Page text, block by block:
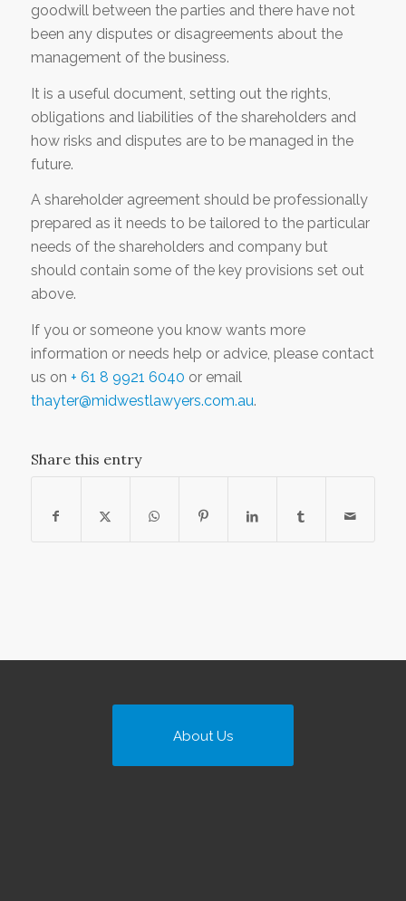
goodwill between the parties and there have not
been any disputes or disagreements about the
management of the business.
It is a useful document, setting out the rights,
obligations and liabilities of the shareholders and
how risks and disputes are to be managed in the
future.
A shareholder agreement should be professionally
prepared as it needs to be tailored to the particular
needs of the shareholders and company but
should contain some of the key provisions set out
above.
If you or someone you know wants more
information or needs help or advice, please contact
us on + 61 8 9921 6040 or email
thayter@midwestlawyers.com.au.
Share this entry
About Us